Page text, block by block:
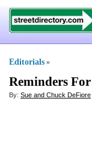
Editorials »
Reminders
By: Sue and Chuck DeFiore